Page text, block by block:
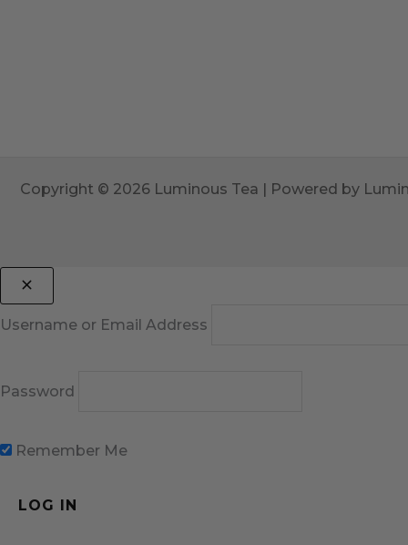
Copyright © 2026 Luminous Tea | Powered by
Username or Email Address
Password
Remember Me